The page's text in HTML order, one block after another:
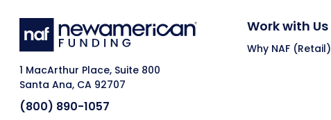
1 MacArthur Place, Suite 800
Santa Ana, CA 92707
(800) 890-1057
Work with Us
Why NAF (Retail)